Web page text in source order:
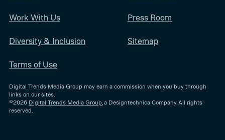
Work With Us
Diversity & Inclusion
Terms of Use
Press Room
Sitemap
Digital Trends Media Group may earn a commission when you buy through
links on our sites.
©2026 Digital Trends Media Group , a Designtechnica Company. All rights
reserved.